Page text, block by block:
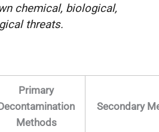
chemical, biological,
threats.
Primary
Methods
Secondary